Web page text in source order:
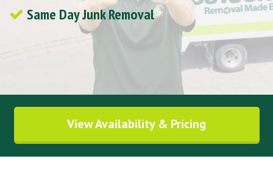
Same Day Junk Removal
View Availability & Pricing